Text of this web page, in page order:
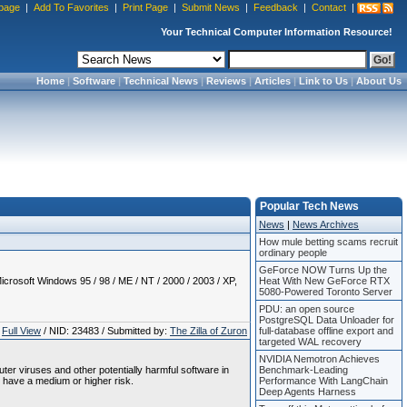
| Add To Favorites | Print Page | Submit News | Feedback | Contact |
Your Technical Computer Information Resource!
Home|Software|Technical News|Reviews|Articles|Link to Us|About Us
Windows 95 / 98 / ME / NT / 2000 / 2003 / XP,
Full View / NID: 23483 / Submitted by: The Zilla of Zuron
viruses and other potentially harmful software in
a medium or higher risk.
Popular Tech News
News | News Archives
How mule betting scams recruit
ordinary people
GeForce NOW Turns Up the
Heat With New GeForce RTX
5080-Powered Toronto Server
PDU: an open source
PostgreSQL Data Unloader for
full-database offline export and
targeted WAL recovery
NVIDIA Nemotron Achieves
Benchmark-Leading
Performance With LangChain
Deep Agents Harness